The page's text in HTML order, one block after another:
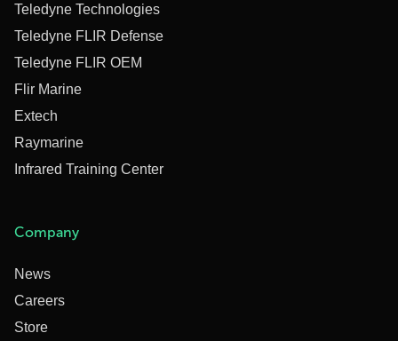
Teledyne Technologies
Teledyne FLIR Defense
Teledyne FLIR OEM
Flir Marine
Extech
Raymarine
Infrared Training Center
Company
News
Careers
Store